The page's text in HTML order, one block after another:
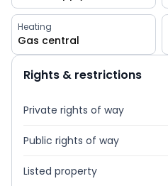
Heating
Gas central
Rights & restrictions
Private rights of way
Public rights of way
Listed property